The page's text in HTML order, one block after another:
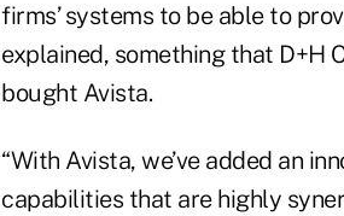
firms’ systems to be able to
explained, something that D+H
bought Avista.
“With Avista, we’ve added an
capabilities that are highly